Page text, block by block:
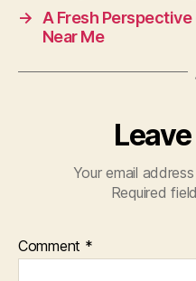
→
A Fresh
Near Me
Your email
Required
Comment *